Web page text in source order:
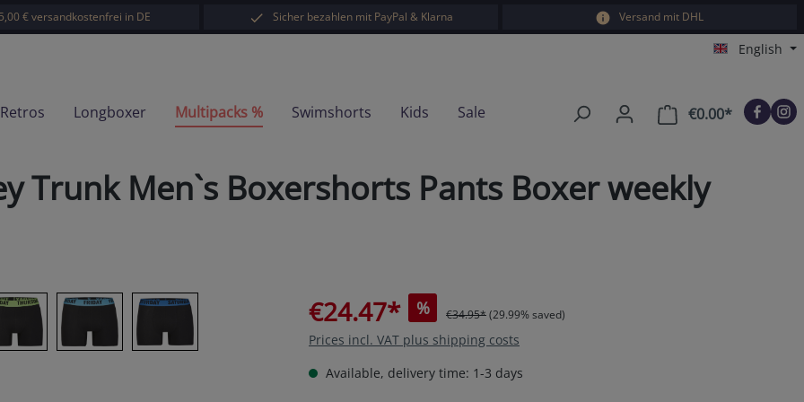
€ versandkostenfrei in DE Sicher bezahlen mit PayPal & Klarna Versand mit DHL
English
Longboxer Multipacks % Swimshorts Kids Sale €0.00*Shopping
Trunk Men`s Boxershorts Pants Boxer weekly
€24.47* % €34.95*(29.99% saved)
Prices incl. VAT plus shipping costs
Available, delivery time: 1-3 days